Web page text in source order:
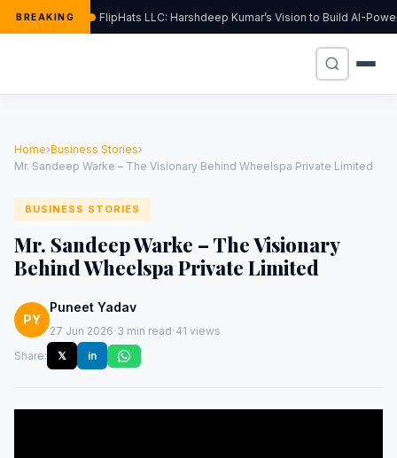
BREAKING FlipHats LLC: Harshdeep Kumar’s Vision to Build AI-
Home›Business Stories›
Mr. Sandeep Warke – The Visionary Behind Wheelspa Private Limited
BUSINESS STORIES
Mr. Sandeep Warke – The Visionary
Behind Wheelspa Private Limited
PY
Puneet Yadav
27 Jun 2026·3 min read·41 views
Share:
𝕏 in